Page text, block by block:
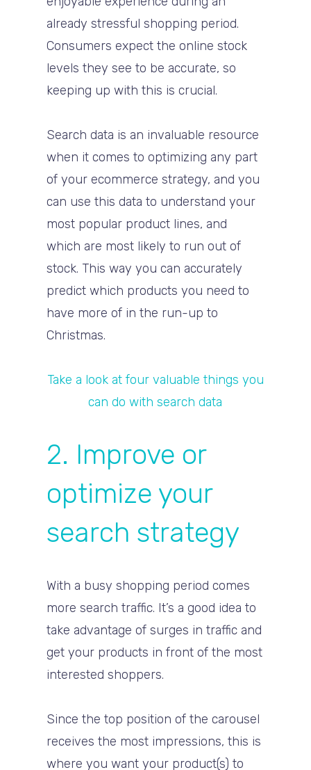
already stressful shopping period.
Consumers expect the online stock
levels they see to be accurate, so
keeping up with this is crucial.
Search data is an invaluable resource
when it comes to optimizing any part
of your ecommerce strategy, and you
can use this data to understand your
most popular product lines, and
which are most likely to run out of
stock. This way you can accurately
predict which products you need to
have more of in the run-up to
Christmas.
Take a look at four valuable things you
can do with search data
2. Improve or
optimize your
search strategy
With a busy shopping period comes
more search traffic. It’s a good idea to
take advantage of surges in traffic and
get your products in front of the most
interested shoppers.
Since the top position of the carousel
receives the most impressions, this is
where you want your product(s) to